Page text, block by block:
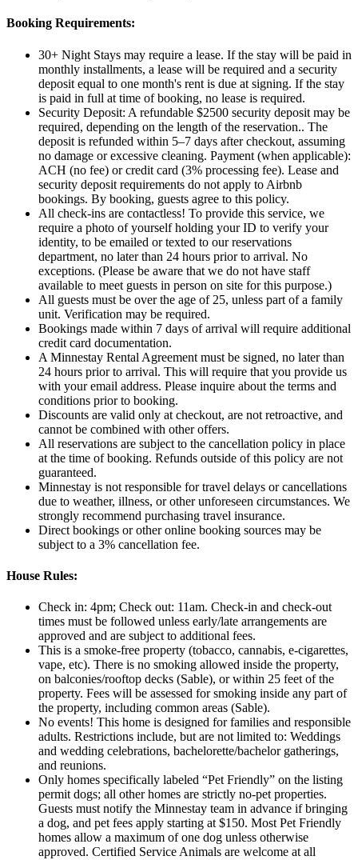
Booking Requirements:
30+ Night Stays may require a lease. If the stay will be paid in
monthly installments, a lease will be required and a security
deposit equal to one month's rent is due at signing. If the stay
is paid in full at time of booking, no lease is required.
Security Deposit: A refundable $2500 security deposit may be
required, depending on the length of the reservation.. The
deposit is refunded within 5–7 days after checkout, assuming
no damage or excessive cleaning. Payment (when applicable):
ACH (no fee) or credit card (3% processing fee). Lease and
security deposit requirements do not apply to Airbnb
bookings. By booking, guests agree to this policy.
All check-ins are contactless! To provide this service, we
require a photo of yourself holding your ID to verify your
identity, to be emailed or texted to our reservations
department, no later than 24 hours prior to arrival. No
exceptions. (Please be aware that we do not have staff
available to meet guests in person on site for this purpose.)
All guests must be over the age of 25, unless part of a family
unit. Verification may be required.
Bookings made within 7 days of arrival will require additional
credit card documentation.
A Minnestay Rental Agreement must be signed, no later than
24 hours prior to arrival. This will require that you provide us
with your email address. Please inquire about the terms and
conditions prior to booking.
Discounts are valid only at checkout, are not retroactive, and
cannot be combined with other offers.
All reservations are subject to the cancellation policy in place
at the time of booking. Refunds outside of this policy are not
guaranteed.
Minnestay is not responsible for travel delays or cancellations
due to weather, illness, or other unforeseen circumstances. We
strongly recommend purchasing travel insurance.
Direct bookings or other online booking sources may be
subject to a 3% cancellation fee.
House Rules:
Check in: 4pm; Check out: 11am. Check‑in and check‑out
times must be followed unless early/late arrangements are
approved and are subject to additional fees.
This is a smoke-free property (tobacco, cannabis, e-cigarettes,
vape, etc). There is no smoking allowed inside the property,
on balconies/rooftop decks (Sable), or within 25 feet of the
property. Fees will be assessed for smoking inside any part of
the property, including common areas (Sable).
No events! This home is designed for families and responsible
adults. Restrictions include, but are not limited to: Weddings
and wedding celebrations, bachelorette/bachelor gatherings,
and reunions.
Only homes specifically labeled “Pet Friendly” on the listing
permit dogs; all other homes are strictly no-pet properties.
Guests must notify the Minnestay team in advance if bringing
a dog, and pet fees apply starting at $150. Most Pet Friendly
homes allow a maximum of one dog unless otherwise
approved. Certified Service Animals are welcome at all